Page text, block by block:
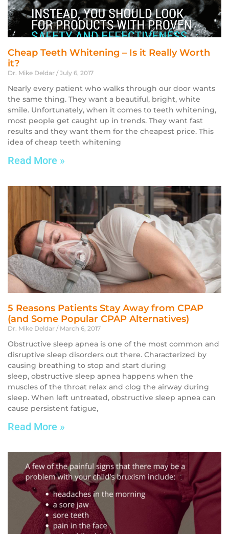
Cheap Teeth Whitening – Is it Really Worth
it?
Dr. Mike Deldar July 6, 2017
Nearly every patient who walks through our door wants
the same thing. They want a beautiful, bright, white
smile. Unfortunately, when it comes to teeth whitening,
most people get caught up in trends. They want fast
results and they want them for the cheapest price. This
idea of cheap teeth whitening
Read More »
5 Reasons Patients Stay Away from CPAP
(and Some Popular CPAP Alternatives)
Dr. Mike Deldar March 6, 2017
Obstructive sleep apnea is one of the most common and
disruptive sleep disorders out there. Characterized by
causing breathing to stop and start during
sleep, obstructive sleep apnea happens when the
muscles of the throat relax and clog the airway during
sleep. When left untreated, obstructive sleep apnea can
cause persistent fatigue,
Read More »